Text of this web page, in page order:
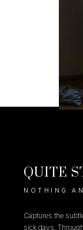
QUITE
NOTHING
Captures the
sick days.